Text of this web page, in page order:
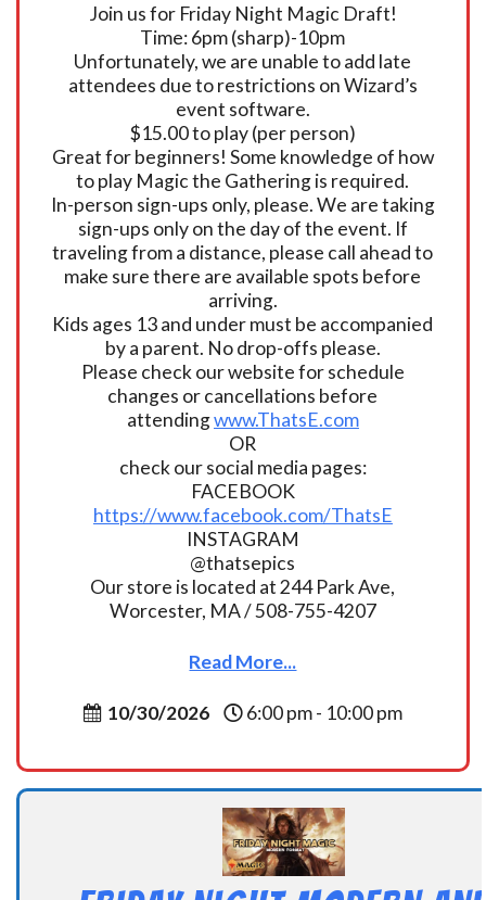
Join us for Friday Night Magic Draft!
Time: 6pm (sharp)-10pm
Unfortunately, we are unable to add late
attendees due to restrictions on Wizard’s
event software.
$15.00 to play (per person)
Great for beginners! Some knowledge of how
to play Magic the Gathering is required.
In-person sign-ups only, please. We are taking
sign-ups only on the day of the event. If
traveling from a distance, please call ahead to
make sure there are available spots before
arriving.
Kids ages 13 and under must be accompanied
by a parent. No drop-offs please.
Please check our website for schedule
changes or cancellations before
attendingwww.ThatsE.com
OR
check our social media pages:
FACEBOOK
https://www.facebook.com/ThatsE
INSTAGRAM
@thatsepics
Our store is located at 244 Park Ave,
Worcester, MA / 508-755-4207
Read More...
10/30/2026 6:00 pm - 10:00 pm